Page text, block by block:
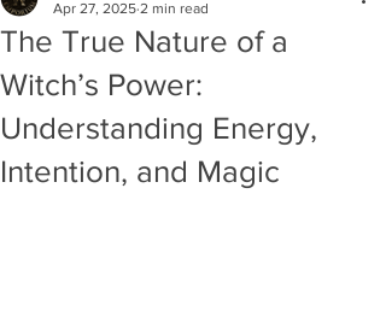
The True Nature of a
Witch’s Power:
Understanding Energy,
Intention, and Magic
Apr 27, 2025 2 min read